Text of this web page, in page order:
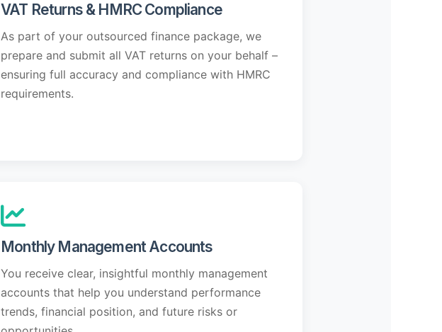
VAT Returns & HMRC Compliance
As part of your outsourced finance package, we
prepare and submit all VAT returns on your behalf –
ensuring full accuracy and compliance with HMRC
requirements.
Monthly Management Accounts
You receive clear, insightful monthly management
accounts that help you understand performance
trends, financial position, and future risks or